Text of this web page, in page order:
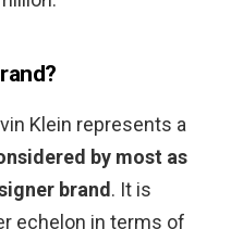
Klein represents a
by most as
brand. It is
echelon in terms of